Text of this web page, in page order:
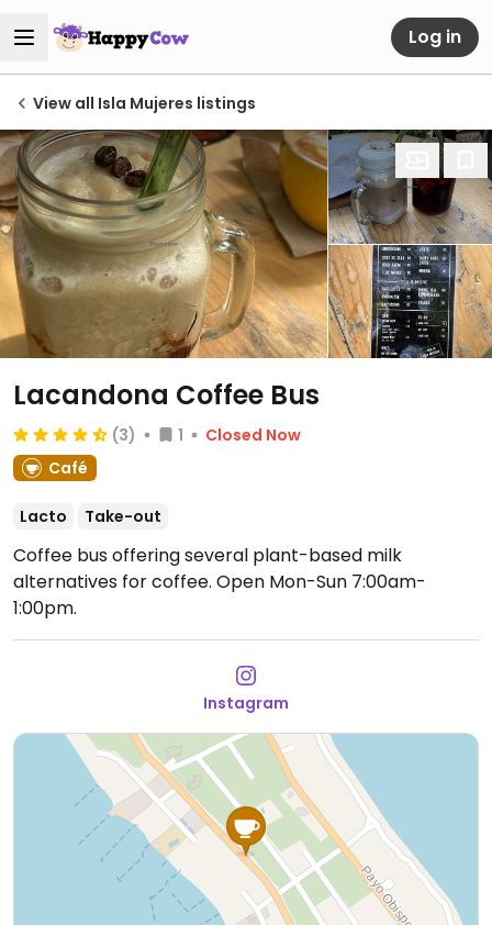
Log in
View all Isla Mujeres listings
Lacandona Coffee Bus
(3) 1
Closed Now
Café
Lacto Take-out
Coffee bus offering several plant-based milk
alternatives for coffee. Open Mon-Sun 7:00am-
1:00pm.
Instagram